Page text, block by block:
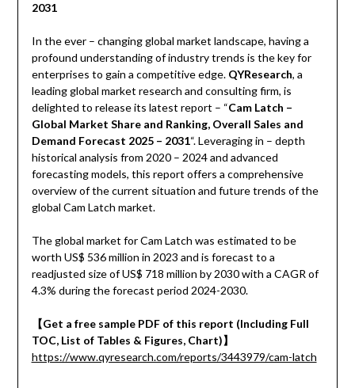
2031
In the ever – changing global market landscape, having a
profound understanding of industry trends is the key for
enterprises to gain a competitive edge. QYResearch, a
leading global market research and consulting firm, is
delighted to release its latest report – “Cam Latch –
Global Market Share and Ranking, Overall Sales and
Demand Forecast 2025 – 2031“. Leveraging in – depth
historical analysis from 2020 – 2024 and advanced
forecasting models, this report offers a comprehensive
overview of the current situation and future trends of the
global Cam Latch market.
The global market for Cam Latch was estimated to be
worth US$ 536 million in 2023 and is forecast to a
readjusted size of US$ 718 million by 2030 with a CAGR of
4.3% during the forecast period 2024-2030.
【Get a free sample PDF of this report (Including Full
TOC, List of Tables & Figures, Chart)】
https://www.qyresearch.com/reports/3443979/cam-latch